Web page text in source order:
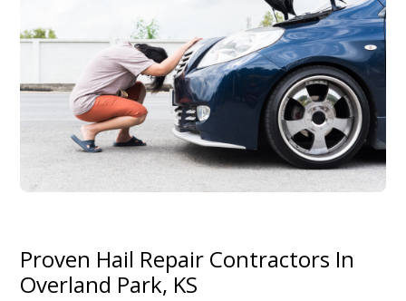
Proven Hail Repair Contractors In
Overland Park, KS